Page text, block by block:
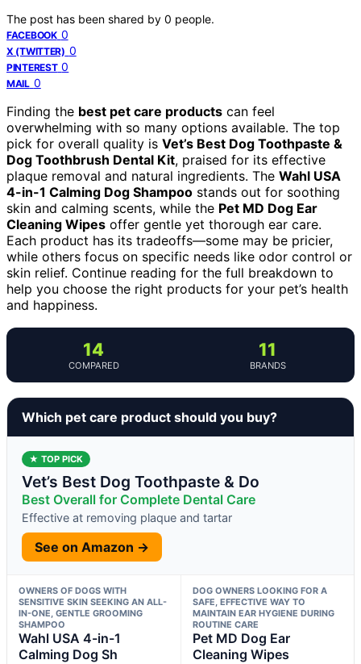
The post has been shared by 0 people.
FACEBOOK 0
X (TWITTER) 0
PINTEREST 0
MAIL 0
Finding the best pet care products can feel
overwhelming with so many options available. The top
pick for overall quality is Vet’s Best Dog Toothpaste &
Dog Toothbrush Dental Kit, praised for its effective
plaque removal and natural ingredients. The Wahl USA
4-in-1 Calming Dog Shampoo stands out for soothing
skin and calming scents, while the Pet MD Dog Ear
Cleaning Wipes offer gentle yet thorough ear care.
Each product has its tradeoffs—some may be pricier,
while others focus on specific needs like odor control or
skin relief. Continue reading for the full breakdown to
help you choose the right products for your pet’s health
and happiness.
14
COMPARED
11
BRANDS
Which pet care product should you buy?
★ TOP PICK
Vet’s Best Dog Toothpaste & Do
Best Overall for Complete Dental Care
Effective at removing plaque and tartar
See on Amazon →
OWNERS OF DOGS WITH
SENSITIVE SKIN SEEKING AN ALL-
IN-ONE, GENTLE GROOMING
SHAMPOO
Wahl USA 4-in-1
Calming Dog Sh
DOG OWNERS LOOKING FOR A
SAFE, EFFECTIVE WAY TO
MAINTAIN EAR HYGIENE DURING
ROUTINE CARE
Pet MD Dog Ear
Cleaning Wipes